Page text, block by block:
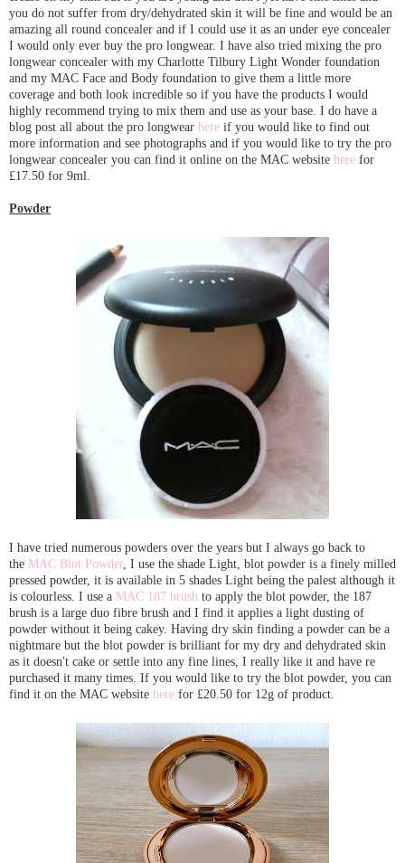
you do not suffer from dry/dehydrated skin it will be fine and would be an
amazing all round concealer and if I could use it as an under eye concealer
I would only ever buy the pro longwear. I have also tried mixing the pro
longwear concealer with my Charlotte Tilbury Light Wonder foundation
and my MAC Face and Body foundation to give them a little more
coverage and both look incredible so if you have the products I would
highly recommend trying to mix them and use as your base. I do have a
blog post all about the pro longwear here if you would like to find out
more information and see photographs and if you would like to try the pro
longwear concealer you can find it online on the MAC website here for
£17.50 for 9ml.
Powder
I have tried numerous powders over the years but I always go back to
the MAC Blot Powder, I use the shade Light, blot powder is a finely milled
pressed powder, it is available in 5 shades Light being the palest although it
is colourless. I use a MAC 187 brush to apply the blot powder, the 187
brush is a large duo fibre brush and I find it applies a light dusting of
powder without it being cakey. Having dry skin finding a powder can be a
nightmare but the blot powder is brilliant for my dry and dehydrated skin
as it doesn't cake or settle into any fine lines, I really like it and have re
purchased it many times. If you would like to try the blot powder, you can
find it on the MAC website here for £20.50 for 12g of product.